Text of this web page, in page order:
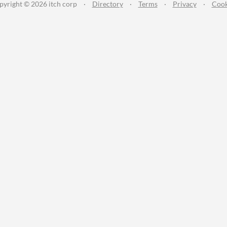
© 2026 itch corp · Directory · Terms · Privacy ·